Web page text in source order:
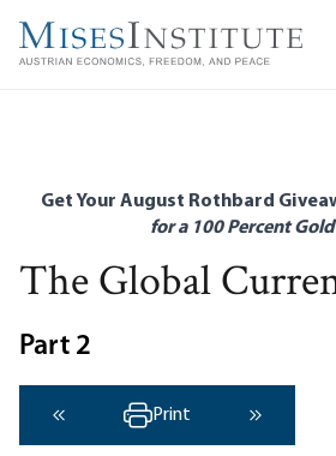
main
Get Your August Rothbard
for a 100 Percent
The Global
Part 2
‹ Previous
Print